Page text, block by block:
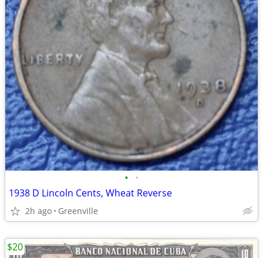
• •
1938 D Lincoln Cents, Wheat Reverse
2h ago Greenville
$20